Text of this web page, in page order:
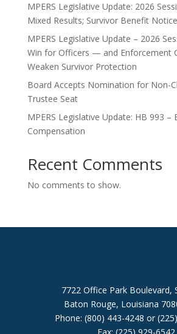
MPERS Legislative Update: 2026
Mixed Results; Survivor Benefit Notice
MPERS Legislative Update – 2026
Win for Officers — and Enforcement
Weaken Survivor Protection
Board Accepts Nomination for Non-
Trustee Seat
MPERS Legislative Update: HB 993 –
Compensation
Recent Comments
No comments to show.
7722 Office Park Boulevard,
Baton Rouge, Louisiana
Phone: (800) 443-4248 or